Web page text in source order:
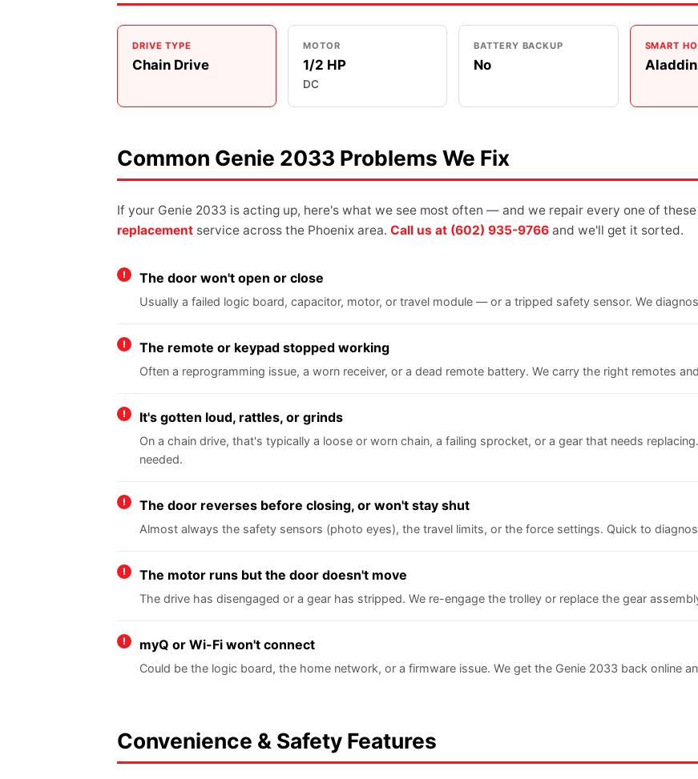
DRIVE TYPE
Chain Drive
MOTOR
1/2 HP
DC
BATTERY BACKUP
No
SMART
Common Genie 2033 Problems We Fix
If your Genie 2033 is acting up, here's what we see most often — and we repair every one of
replacement service across the Phoenix area. Call us at (602) 935-9766 and we'll get it sorted.
The door won't open or close
Usually a failed logic board, capacitor, motor, or travel module — or a tripped safety sensor. We
The remote or keypad stopped working
Often a reprogramming issue, a worn receiver, or a dead remote battery. We carry the right remotes
It's gotten loud, rattles, or grinds
On a chain drive, that's typically a loose or worn chain, a failing sprocket, or a gear that needs
needed.
The door reverses before closing, or won't stay shut
Almost always the safety sensors (photo eyes), the travel limits, or the force settings. Quick to
The motor runs but the door doesn't move
The drive has disengaged or a gear has stripped. We re-engage the trolley or replace the gear
myQ or Wi-Fi won't connect
Could be the logic board, the home network, or a firmware issue. We get the Genie 2033 back online
Convenience & Safety Features